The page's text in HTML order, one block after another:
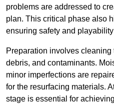
problems are addressed to
plan. This critical phase also
ensuring safety and
Preparation involves cleaning
debris, and contaminants.
minor imperfections are
for the resurfacing materials.
stage is essential for